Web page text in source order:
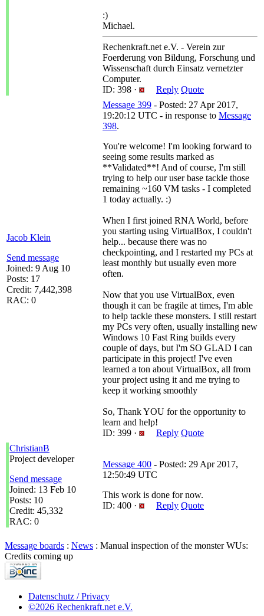
:)
Michael.
Rechenkraft.net e.V. - Verein zur
Foerderung von Bildung, Forschung und
Wissenschaft durch Einsatz vernetzter
Computer.
ID: 398 ·
Reply Quote
Jacob Klein
Send message
Joined: 9 Aug 10
Posts: 17
Credit: 7,442,398
RAC: 0
Message 399 - Posted: 27 Apr 2017,
19:20:12 UTC - in response to Message
398.
You're welcome! I'm looking forward to
seeing some results marked as
**Validated**! And of course, I'm still
trying to help our user base tackle those
remaining ~160 VM tasks - I completed
1 today actually. :)
When I first joined RNA World, before
you starting using VirtualBox, I couldn't
help... because there was no
checkpointing, and I restarted my PCs at
least monthly but usually even more
often.
Now that you use VirtualBox, even
though it can be fragile at times, I'm able
to help tackle these monsters. I still restart
my PCs very often, usually installing new
Windows 10 Fast Ring builds every
couple of days, but I'm SO GLAD I can
participate in this project! I've even
learned a ton about VirtualBox, all from
your project using it and me trying to
keep it working smoothly
So, Thank YOU for the opportunity to
learn and help!
ID: 399 ·
Reply Quote
ChristianB
Project developer
Send message
Joined: 13 Feb 10
Posts: 10
Credit: 45,332
RAC: 0
Message 400 - Posted: 29 Apr 2017,
12:50:49 UTC
This work is done for now.
ID: 400 ·
Reply Quote
Message boards : News : Manual inspection of the monster WUs:
Credits coming up
Datenschutz / Privacy
©2026 Rechenkraft.net e.V.